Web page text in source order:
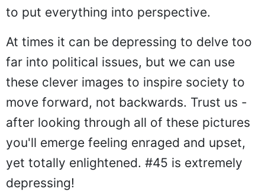
to put everything into perspective.
At times it can be depressing to delve too
far into political issues, but we can use
these clever images to inspire society to
move forward, not backwards. Trust us -
after looking through all of these pictures
you'll emerge feeling enraged and upset,
yet totally enlightened. #45 is extremely
depressing!